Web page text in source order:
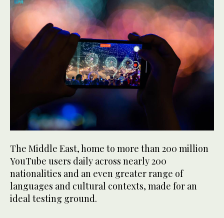
The Middle East, home to more than 200 million
YouTube users daily across nearly 200
nationalities and an even greater range of
languages and cultural contexts, made for an
ideal testing ground.